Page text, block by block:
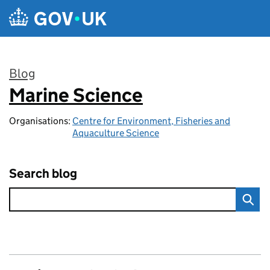
Skip to main content
Blog
:
Marine Science
Organisations: Centre for Environment, Fisheries and
Aquaculture Science
Search blog